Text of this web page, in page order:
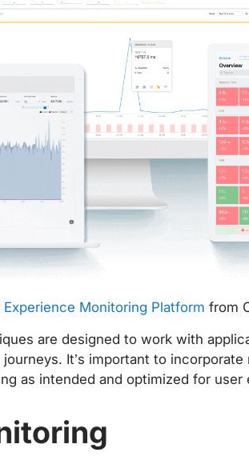
Experience Monitoring Platform from
are designed to work with
It’s important to incorporate
as intended and optimized for user